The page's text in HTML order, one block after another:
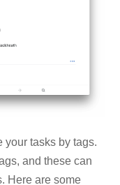
tasks by tags.
and these can
Here are some